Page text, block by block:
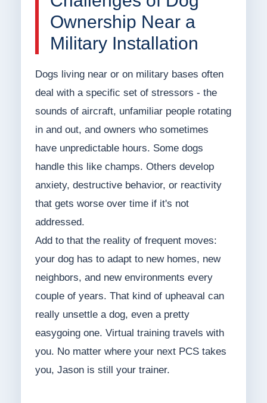
Ownership Near a
Military Installation
Dogs living near or on military bases often
deal with a specific set of stressors - the
sounds of aircraft, unfamiliar people rotating
in and out, and owners who sometimes
have unpredictable hours. Some dogs
handle this like champs. Others develop
anxiety, destructive behavior, or reactivity
that gets worse over time if it's not
addressed.
Add to that the reality of frequent moves:
your dog has to adapt to new homes, new
neighbors, and new environments every
couple of years. That kind of upheaval can
really unsettle a dog, even a pretty
easygoing one. Virtual training travels with
you. No matter where your next PCS takes
you, Jason is still your trainer.